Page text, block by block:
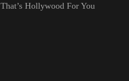
That’s Hollywood For You